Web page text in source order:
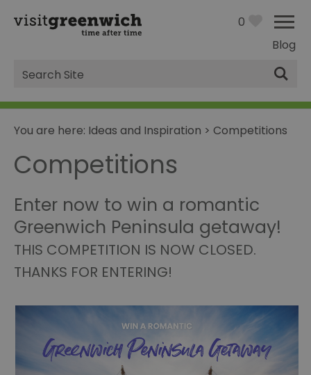
Blog
0
Site
Search
You are here: Ideas and Inspiration > Competitions
Competitions
Enter now to win a romantic
Greenwich Peninsula getaway!
THIS COMPETITION IS NOW CLOSED.
THANKS FOR ENTERING!